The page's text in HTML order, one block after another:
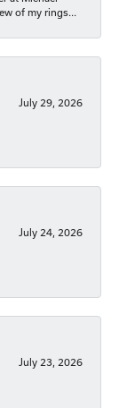
of my rings...
July 29, 2026
July 24, 2026
July 23, 2026